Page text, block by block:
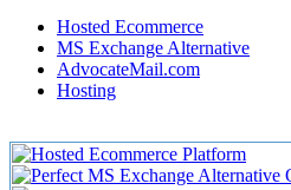
Hosted Ecommerce
MS Exchange Alternative
AdvocateMail.com
Hosting